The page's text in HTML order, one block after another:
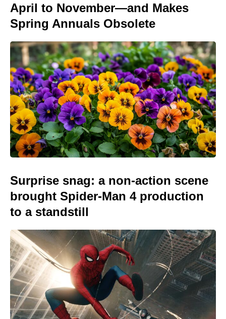
April to November—and Makes
Spring Annuals Obsolete
Surprise snag: a non-action scene
brought Spider-Man 4 production
to a standstill